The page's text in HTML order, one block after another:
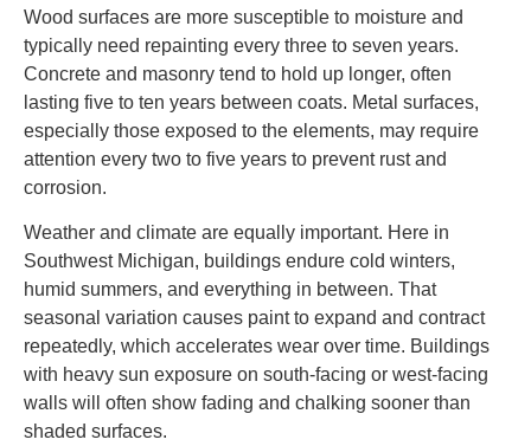
Wood surfaces are more susceptible to moisture and
typically need repainting every three to seven years.
Concrete and masonry tend to hold up longer, often
lasting five to ten years between coats. Metal surfaces,
especially those exposed to the elements, may require
attention every two to five years to prevent rust and
corrosion.
Weather and climate are equally important. Here in
Southwest Michigan, buildings endure cold winters,
humid summers, and everything in between. That
seasonal variation causes paint to expand and contract
repeatedly, which accelerates wear over time. Buildings
with heavy sun exposure on south-facing or west-facing
walls will often show fading and chalking sooner than
shaded surfaces.